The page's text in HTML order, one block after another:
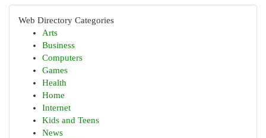
Web Directory Categories
Arts
Business
Computers
Games
Health
Home
Internet
Kids and Teens
News